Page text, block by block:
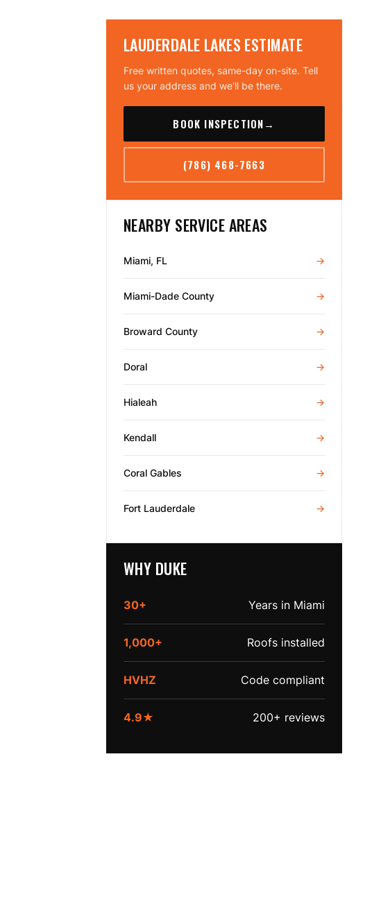
LAUDERDALE LAKES ESTIMATE
Free written quotes, same-day on-site. Tell
us your address and we'll be there.
BOOK INSPECTION→
(786) 468-7663
NEARBY SERVICE AREAS
Miami, FL →
Miami-Dade County →
Broward County →
Doral →
Hialeah →
Kendall →
Coral Gables →
Fort Lauderdale →
WHY DUKE
30+ Years in Miami
1,000+ Roofs installed
HVHZ Code compliant
4.9★ 200+ reviews